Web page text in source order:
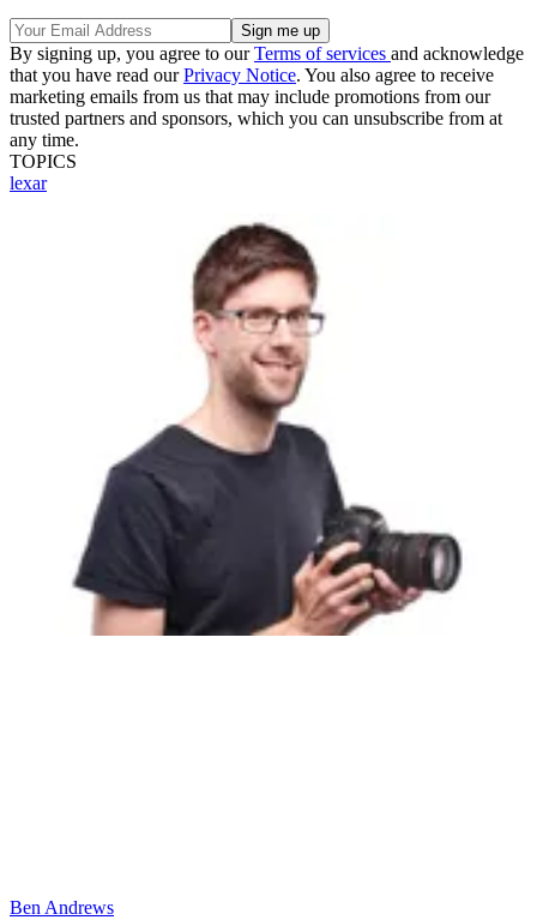
By signing up, you agree to ourTerms of services and acknowledge
that you have read ourPrivacy Notice. You also agree to receive
marketing emails from us that may include promotions from our
trusted partners and sponsors, which you can unsubscribe from at
any time.
TOPICS
lexar
Ben Andrews